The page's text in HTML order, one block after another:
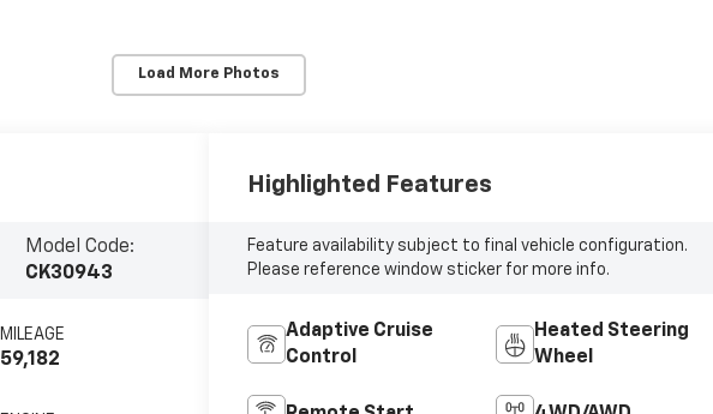
Load More Photos
Model Code:
CK30943
MILEAGE
59,182
Highlighted Features
Feature availability subject to final vehicle configuration.
Please reference window sticker for more info.
Adaptive Cruise
Control
Heated Steering
Wheel